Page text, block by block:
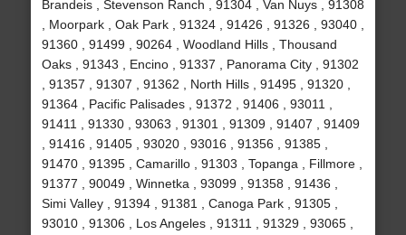
Brandeis , Stevenson Ranch , 91304 , Van Nuys , 91308
, Moorpark , Oak Park , 91324 , 91426 , 91326 , 93040 ,
91360 , 91499 , 90264 , Woodland Hills , Thousand
Oaks , 91343 , Encino , 91337 , Panorama City , 91302
, 91357 , 91307 , 91362 , North Hills , 91495 , 91320 ,
91364 , Pacific Palisades , 91372 , 91406 , 93011 ,
91411 , 91330 , 93063 , 91301 , 91309 , 91407 , 91409
, 91416 , 91405 , 93020 , 93016 , 91356 , 91385 ,
91470 , 91395 , Camarillo , 91303 , Topanga , Fillmore ,
91377 , 90049 , Winnetka , 93099 , 91358 , 91436 ,
Simi Valley , 91394 , 91381 , Canoga Park , 91305 ,
93010 , 91306 , Los Angeles , 91311 , 91329 , 93065 ,